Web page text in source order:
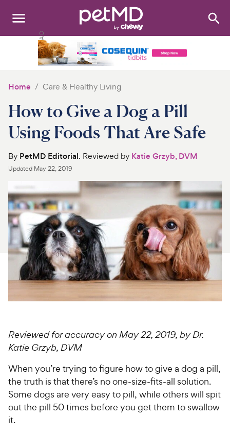
Search:
Medications
Discover
Product Reviews
Health Tools
About Us
For Vet Teams
Chat free with Chewy’s vet team
Home Care & Healthy Living
How to Give a Dog a Pill
Using Foods That Are Safe
By PetMD Editorial. Reviewed by Katie Grzyb, DVM
Updated May 22, 2019
Reviewed for accuracy on May 22, 2019, by Dr.
Katie Grzyb, DVM
When you’re trying to figure how to give a dog a pill,
the truth is that there’s no one-size-fits-all solution.
Some dogs are very easy to pill, while others will spit
out the pill 50 times before you get them to swallow
it.